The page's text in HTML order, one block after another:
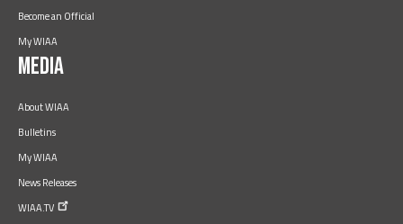
Become an Official
My WIAA
Media
About WIAA
Bulletins
My WIAA
News Releases
WIAA.TV